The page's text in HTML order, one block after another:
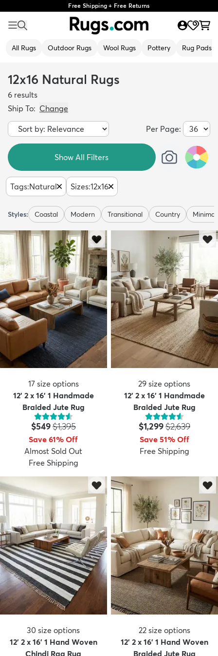
Free Shipping + Free Returns
All Rugs Outdoor Rugs Wool Rugs Pottery Rug Pads
New Arrivals Trending
12x16 Natural Rugs
6 results
Ship To: Change
Per Page:
Show All Filters
Tags:Natural Sizes:12x16
Styles: Coastal Modern Transitional Country
17 size options
12' 2 x 16' 1 Handmade
Braided Jute Rug
Price:
$549MSRP:
$1,395
Save 61% Off
Almost Sold Out
Free Shipping
29 size options
12' 2 x 16' 1 Handmade
Braided Jute Rug
Price:
$1,299MSRP:
$2,639
Save 51% Off
Free Shipping
30 size options
12' 2 x 16' 1 Hand Woven
Chindi Rag Rug
22 size options
12' 2 x 16' 1 Hand Woven
Braided Jute Rug